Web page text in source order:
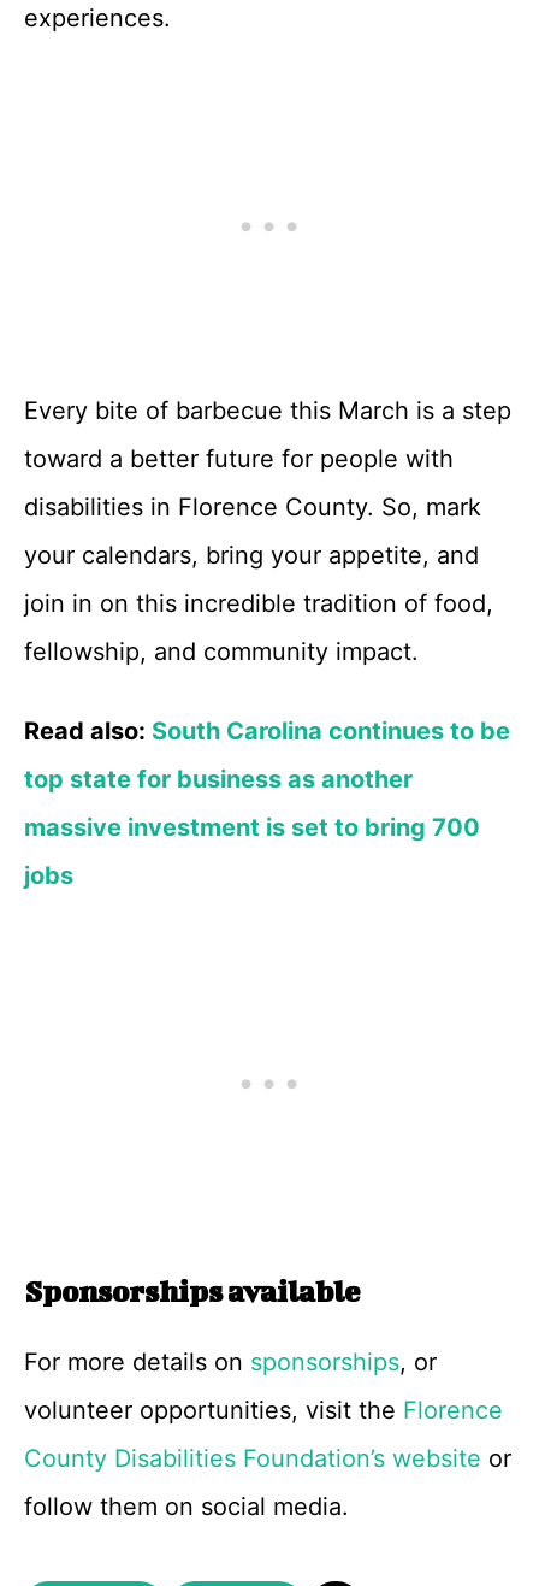
experiences.
Every bite of barbecue this March is a step
toward a better future for people with
disabilities in Florence County. So, mark
your calendars, bring your appetite, and
join in on this incredible tradition of food,
fellowship, and community impact.
Read also: South Carolina continues to be
top state for business as another
massive investment is set to bring 700
jobs
Sponsorships available
For more details on sponsorships, or
volunteer opportunities, visit the Florence
County Disabilities Foundation’s website or
follow them on social media.